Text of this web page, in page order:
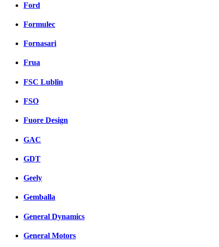
Ford
Formulec
Fornasari
Frua
FSC Lublin
FSO
Fuore Design
GAC
GDT
Geely
Gemballa
General Dynamics
General Motors